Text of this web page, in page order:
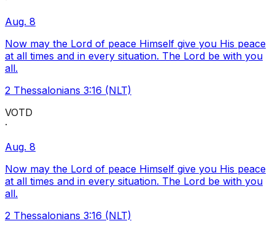
Aug. 8
Now may the Lord of peace Himself give you His peace
at all times and in every situation. The Lord be with you
all.
2 Thessalonians 3:16 (NLT)
VOTD
·
Aug. 8
Now may the Lord of peace Himself give you His peace
at all times and in every situation. The Lord be with you
all.
2 Thessalonians 3:16 (NLT)